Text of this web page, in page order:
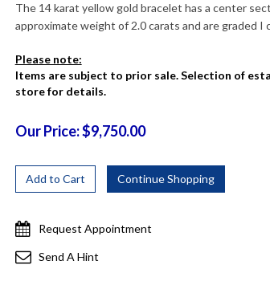
The 14 karat yellow gold bracelet has a center
approximate weight of 2.0 carats and are graded
Please note:
Items are subject to prior sale. Selection of
store for details.
Our Price: $9,750.00
Request Appointment
Send A Hint